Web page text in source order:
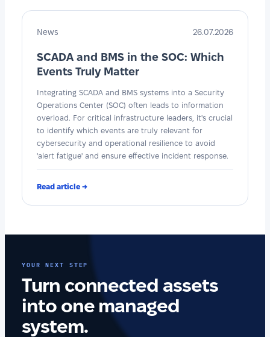
News 26.07.2026
SCADA and BMS in the SOC: Which
Events Truly Matter
Integrating SCADA and BMS systems into a Security
Operations Center (SOC) often leads to information
overload. For critical infrastructure leaders, it's crucial
to identify which events are truly relevant for
cybersecurity and operational resilience to avoid
'alert fatigue' and ensure effective incident response.
Read article →
YOUR NEXT STEP
Turn connected assets
into one managed
system.